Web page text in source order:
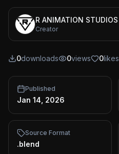
R ANIMATION STUDIOS
Creator
0downloads 0views 0likes
Published
Jan 14, 2026
Source Format
.blend